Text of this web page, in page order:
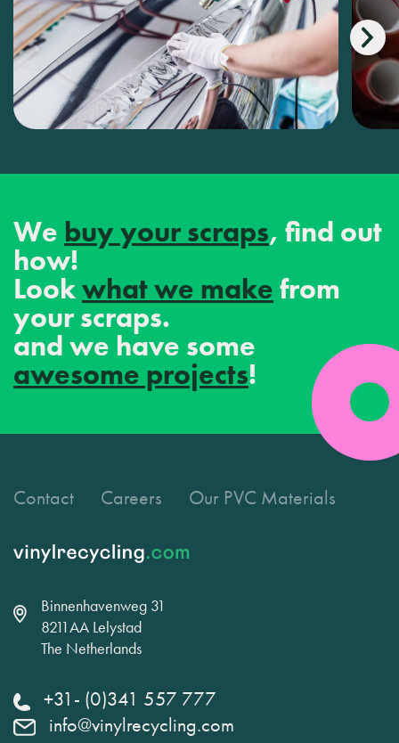
We buy your scraps, find out
how!
Lookwhat we makefrom
your scraps.
and we have some
awesome projects!
Contact Careers Our PVC Materials
Binnenhavenweg 31
8211AA Lelystad
The Netherlands
+31- (0)341 557 777
info@vinylrecycling.com